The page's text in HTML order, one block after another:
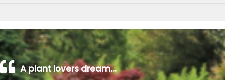
A plant lovers dream…